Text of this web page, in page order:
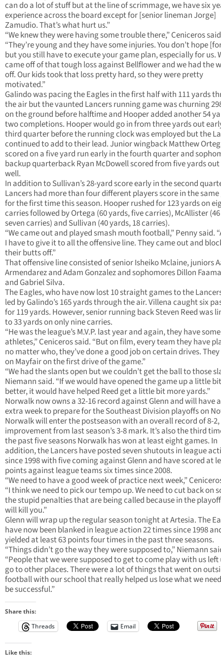
can do a lot of stuff but at the line of scrimmage, we have six
experience across the board except for [senior lineman Jorge]
Zamudio. That’s what hurt us.”
“We knew they were having some trouble there,” Ceniceros
“They’re young and they have some injuries. You don’t hope
but you still have to execute your game plan, especially for us.
came off of that tough loss against Bellflower and we had the
off. Our kids took that loss pretty hard, so they were pretty
motivated.”
Galindo was pacing the Eagles in the first half with 111 yards
the air but the vaunted Lancers running game was churning
on the ground before halftime and Hooper added another 54
two completions. Hooper would go in from three yards out
third quarter before the running clock was employed but the
continued to add to their lead. Junior wingback Matthew
scored on a five yard run early in the fourth quarter and
backup quarterback Ryan McDowell scored from five yards out
well.
In addition to Sullivan’s 28-yard score early in the second
Lancers had more than four different players score in the
for the first time this season. Hooper rushed for 123 yards on
carries followed by Ortega (60 yards, five carries), McAllister
seven carries) and Sullivan (40 yards, 18 carries).
“We came out and played smash mouth football,” Penny said.
I have to give it to all the offensive line. They came out and
their butts off.”
That offensive line consisted of senior Isheiko Mclaine, juniors
Armendarez and Adam Gonzalez and sophomores Dillon
and Gabriel Silva.
The Eagles, who have now lost 10 straight games to the
led by Galindo’s 165 yards through the air. Villena caught six
for 119 yards. However, senior running back Steven Reed was
to 33 yards on only nine carries.
“He was the league’s M.V.P. last year and again, they have some
athletes,” Ceniceros said. “But on film, every team they have
no matter who, they’ve done a good job on certain drives.
on Mayfair on the first drive of the game.”
“We had the slants open but we couldn’t get the ball to those
Niemann said. “If we would have opened the game up a little bit
better, it would have helped Reed get a little bit more yards.”
Norwalk now owns a 32-16 record against Glenn and will have
extra week to prepare for the Southeast Division playoffs on
Norwalk will enter the postseason with an overall record of 8-
improvement from last season’s 3-8 mark. It’s also the third
the past five seasons Norwalk has won at least eight games. In
addition, the Lancers have posted seven shutouts in league
since 1998 with five coming against Glenn and have scored at
points against league teams six times since 2008.
“We need to have a good week of practice next week,”
“I think we need to pick our tempo up. We need to cut back on
the stupid penalties that are being called because in the
will kill you.”
Glenn will wrap up the regular season tonight at Artesia. The
have now been blanked in league action 22 times since 1998
yielded at least 63 points four times in the past three seasons.
“Things didn’t go the way they were supposed to,” Niemann
“People that we were supposed to get to come play with us left
go to other places. There were a lot of things that went on
football with our school that really helped us lose what we
be successful.”
Share this:
Threads
Email
Like this: